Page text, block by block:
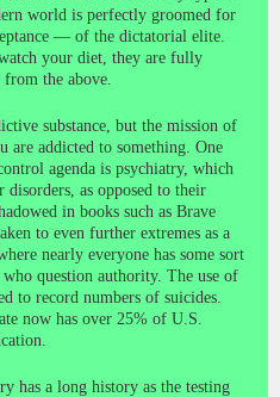
world is perfectly groomed for
— of the dictatorial elite.
your diet, they are fully
the above.
substance, but the mission of
are addicted to something. One
agenda is psychiatry, which
as opposed to their
in books such as Brave
to even further extremes as a
nearly everyone has some sort
question authority. The use of
to record numbers of suicides.
now has over 25% of U.S.
a long history as the testing